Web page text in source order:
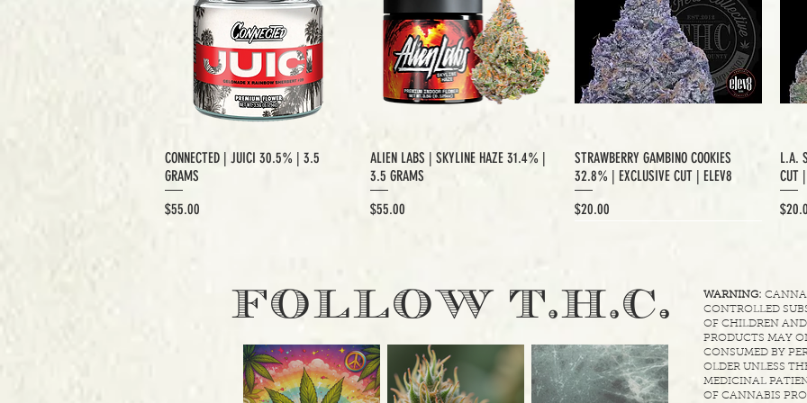
CONNECTED | JUICI 30.5% | 3.5
GRAMS
Price
$55.00
ALIEN LABS | SKYLINE HAZE 31.4% |
3.5 GRAMS
Price
$55.00
STRAWBERRY GAMBINO COOKIES
32.8% | EXCLUSIVE CUT | ELEV8
Price
$20.00
L.A.
CUT
Price
FOLLOW T.H.C. WARNING:
CONTROLLED
OF CHILDREN
PRODUCTS MAY
CONSUMED BY
OLDER UNLESS
MEDICINAL
OF CANNABIS